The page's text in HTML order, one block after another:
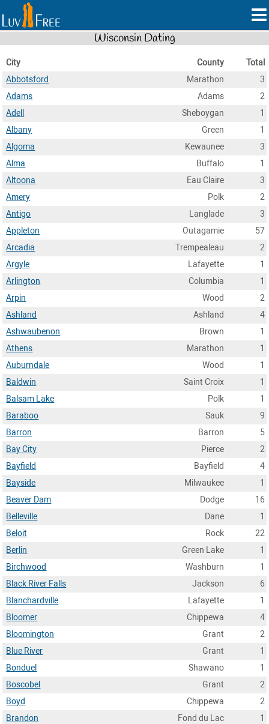
Wisconsin Dating
City County
Total
Abbotsford
Marathon
3
Adams
Adams
2
Adell
Sheboygan
1
Albany
Green
1
Algoma
Kewaunee
3
Alma
Buffalo
1
Altoona
Eau Claire
3
Amery
Polk
2
Antigo
Langlade
3
Appleton
Outagamie
57
Arcadia
Trempealeau
2
Argyle
Lafayette
1
Arlington
Columbia
1
Arpin
Wood
2
Ashland
Ashland
4
Ashwaubenon
Brown
1
Athens
Marathon
1
Auburndale
Wood
1
Baldwin
Saint Croix
1
Balsam Lake
Polk
1
Baraboo
Sauk
9
Barron
Barron
5
Bay City
Pierce
2
Bayfield
Bayfield
4
Bayside
Milwaukee
1
Beaver Dam
Dodge
16
Belleville
Dane
1
Beloit
Rock
22
Berlin
Green Lake
1
Birchwood
Washburn
1
Black River Falls
Jackson
6
Blanchardville
Lafayette
1
Bloomer
Chippewa
4
Bloomington
Grant
2
Blue River
Grant
1
Bonduel
Shawano
1
Boscobel
Grant
2
Boyd
Chippewa
2
Brandon
Fond du Lac
1